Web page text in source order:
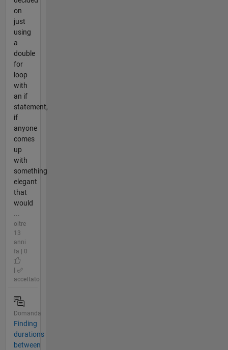
on
just
using
a
double
for
loop
with
an if
statement,
if
anyone
comes
up
with
something
elegant
that
would
...
oltre
13
anni
fa | 0
accettato
Domanda
Finding
durations
between